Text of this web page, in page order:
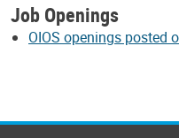
Job Openings
OIOS openings posted